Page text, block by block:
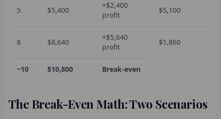
5 $5,400
+$2,400
profit
$5,100
8 $8,640
+$5,640
profit
$1,860
~10 $10,800 Break-even
The Break-Even Math: Two Scenarios